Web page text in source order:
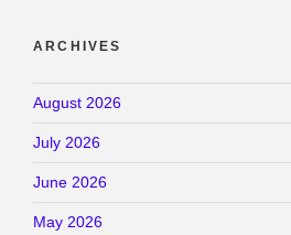
ARCHIVES
August 2026
July 2026
June 2026
May 2026